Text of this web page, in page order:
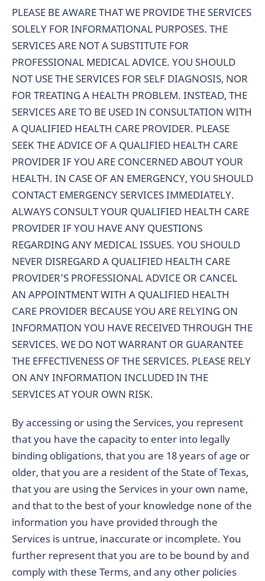
PLEASE BE AWARE THAT WE PROVIDE THE SERVICES
SOLELY FOR INFORMATIONAL PURPOSES. THE
SERVICES ARE NOT A SUBSTITUTE FOR
PROFESSIONAL MEDICAL ADVICE. YOU SHOULD
NOT USE THE SERVICES FOR SELF DIAGNOSIS, NOR
FOR TREATING A HEALTH PROBLEM. INSTEAD, THE
SERVICES ARE TO BE USED IN CONSULTATION WITH
A QUALIFIED HEALTH CARE PROVIDER. PLEASE
SEEK THE ADVICE OF A QUALIFIED HEALTH CARE
PROVIDER IF YOU ARE CONCERNED ABOUT YOUR
HEALTH. IN CASE OF AN EMERGENCY, YOU SHOULD
CONTACT EMERGENCY SERVICES IMMEDIATELY.
ALWAYS CONSULT YOUR QUALIFIED HEALTH CARE
PROVIDER IF YOU HAVE ANY QUESTIONS
REGARDING ANY MEDICAL ISSUES. YOU SHOULD
NEVER DISREGARD A QUALIFIED HEALTH CARE
PROVIDER’S PROFESSIONAL ADVICE OR CANCEL
AN APPOINTMENT WITH A QUALIFIED HEALTH
CARE PROVIDER BECAUSE YOU ARE RELYING ON
INFORMATION YOU HAVE RECEIVED THROUGH THE
SERVICES. WE DO NOT WARRANT OR GUARANTEE
THE EFFECTIVENESS OF THE SERVICES. PLEASE RELY
ON ANY INFORMATION INCLUDED IN THE
SERVICES AT YOUR OWN RISK.
By accessing or using the Services, you represent
that you have the capacity to enter into legally
binding obligations, that you are 18 years of age or
older, that you are a resident of the State of Texas,
that you are using the Services in your own name,
and that to the best of your knowledge none of the
information you have provided through the
Services is untrue, inaccurate or incomplete. You
further represent that you are to be bound by and
comply with these Terms, and any other policies